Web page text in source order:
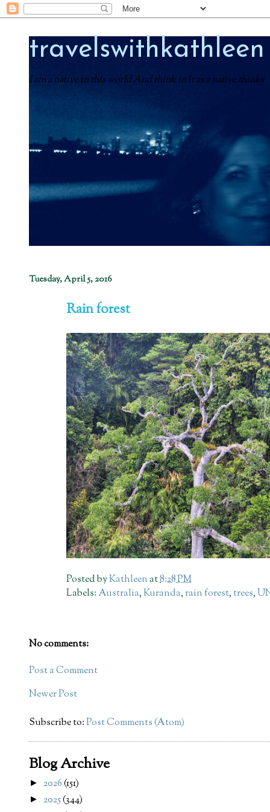
travelswithkathleen
I am a native in this world And think in it as a native thinks
Tuesday, April 5, 2016
Rain forest
Posted byKathleenat8:28 PM
Labels: Australia,Kuranda,rain forest, trees,
No comments:
Post a Comment
Newer Post
Subscribe to:Post Comments (Atom)
Blog Archive
► 2026(151)
► 2025(344)